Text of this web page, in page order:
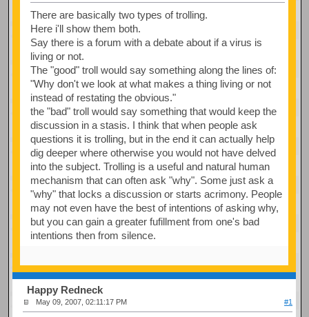
There are basically two types of trolling.
Here i'll show them both.
Say there is a forum with a debate about if a virus is
living or not.
The "good" troll would say something along the lines of:
"Why don't we look at what makes a thing living or not
instead of restating the obvious."
the "bad" troll would say something that would keep the
discussion in a stasis. I think that when people ask
questions it is trolling, but in the end it can actually help
dig deeper where otherwise you would not have delved
into the subject. Trolling is a useful and natural human
mechanism that can often ask "why". Some just ask a
"why" that locks a discussion or starts acrimony. People
may not even have the best of intentions of asking why,
but you can gain a greater fufillment from one's bad
intentions then from silence.
Happy Redneck
May 09, 2007, 02:11:17 PM #1